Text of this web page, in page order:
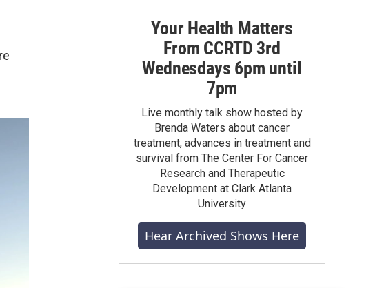
Your Health Matters
From CCRTD 3rd
Wednesdays 6pm until
7pm
Live monthly talk show hosted by
Brenda Waters about cancer
treatment, advances in treatment and
survival from The Center For Cancer
Research and Therapeutic
Development at Clark Atlanta
University
Hear Archived Shows Here